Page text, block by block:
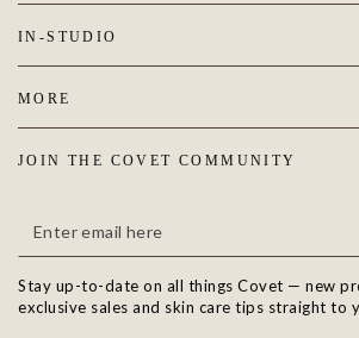
IN-STUDIO
MORE
JOIN THE COVET COMMUNITY
Enter
email
here
Stay up-to-date on all things Covet — new
exclusive sales and skin care tips straight to